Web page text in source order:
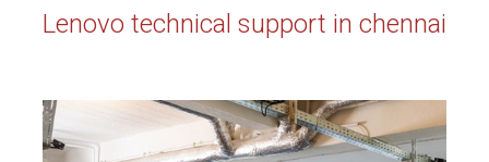
Lenovo technical support in chennai